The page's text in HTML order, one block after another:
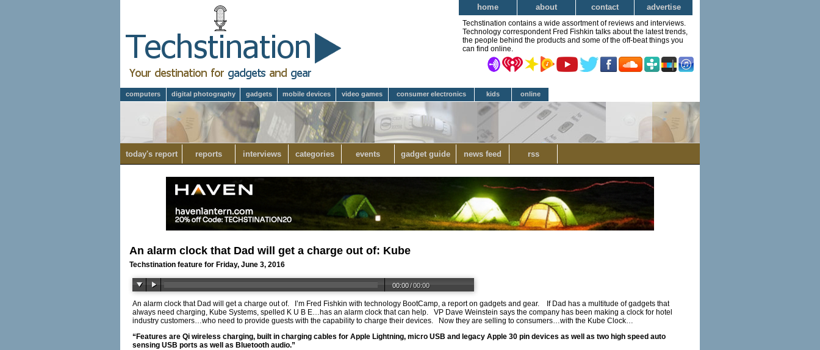
home about contact advertise
Techstination contains a wide assortment of reviews and interviews.
Technology correspondent Fred Fishkin talks about the latest trends,
the people behind the products and some of the off-beat things you
can find online.
computers digital photography gadgets mobile devices video games consumer electronics kids online
today's report reports interviews categories events gadget guide news feed rss
An alarm clock that Dad will get a charge out of: Kube
Techstination feature for Friday, June 3, 2016
00:00/00:00
An alarm clock that Dad will get a charge out of. I’m Fred Fishkin with technology BootCamp, a report on gadgets and gear. If Dad has a multitude of gadgets that
always need charging, Kube Systems, spelled K U B E…has an alarm clock that can help. VP Dave Weinstein says the company has been making a clock for hotel
industry customers…who need to provide guests with the capability to charge their devices. Now they are selling to consumers…with the Kube Clock…
“Features are Qi wireless charging, built in charging cables for Apple Lightning, micro USB and legacy Apple 30 pin devices as well as two high speed auto
sensing USB ports as well as Bluetooth audio.”